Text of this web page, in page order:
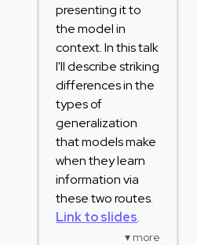
presenting it to
the model in
context. In this talk
I'll describe striking
differences in the
types of
generalization
that models make
when they learn
information via
these two routes.
Link to slides.